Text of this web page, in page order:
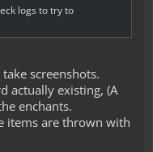
logs to try to
screenshots.
actually existing, (A
enchants.
items are thrown with